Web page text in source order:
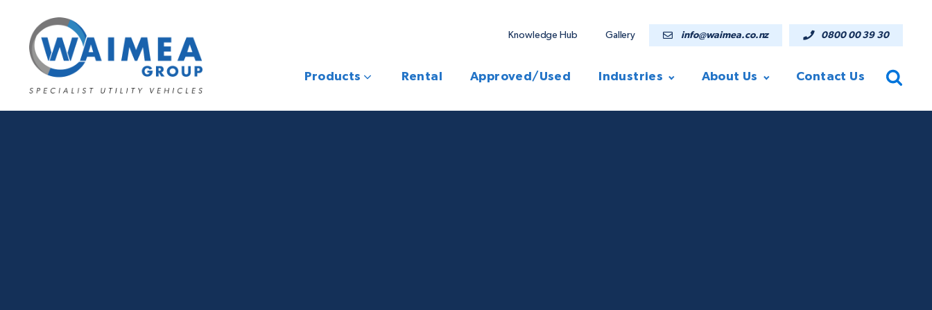
Knowledge Hub Gallery info@waimea.co.nz 0800 00 39 30
Products Rental Approved/Used Industries About Us Contact Us